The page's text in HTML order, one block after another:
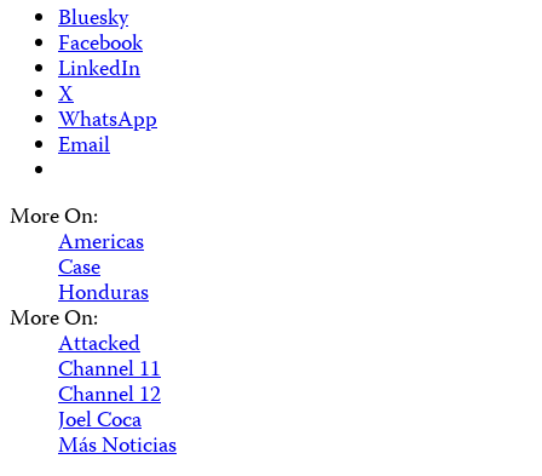
Bluesky
Facebook
LinkedIn
X
WhatsApp
Email
More On:
Americas
Case
Honduras
More On:
Attacked
Channel 11
Channel 12
Joel Coca
Más Noticias